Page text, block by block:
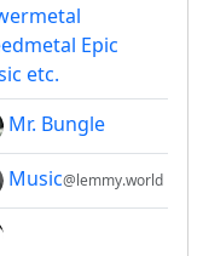
Epic
etc.
Mr. Bungle
Music@lemmy.world